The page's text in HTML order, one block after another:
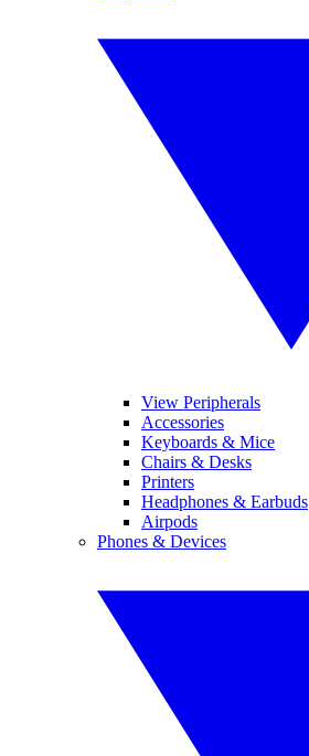
View Peripherals
Accessories
Keyboards & Mice
Chairs & Desks
Printers
Headphones & Earbuds
Airpods
Phones & Devices